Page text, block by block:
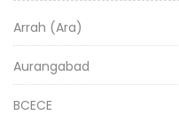
Arrah (Ara)
Aurangabad
BCECE